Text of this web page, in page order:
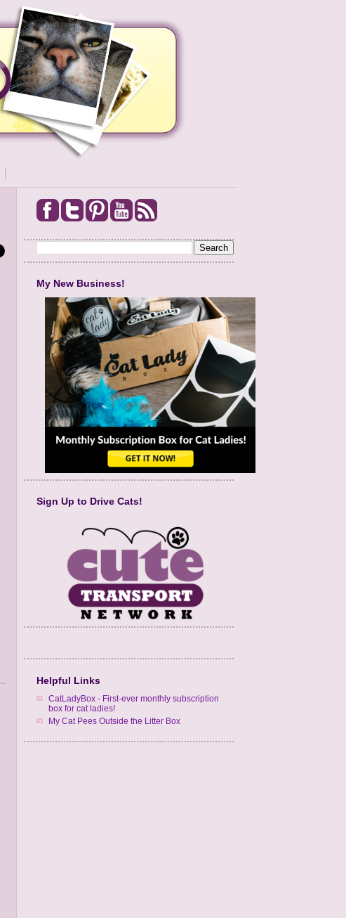
My New Business!
Sign Up to Drive Cats!
Helpful Links
CatLadyBox - First-ever monthly subscription
box for cat ladies!
My Cat Pees Outside the Litter Box